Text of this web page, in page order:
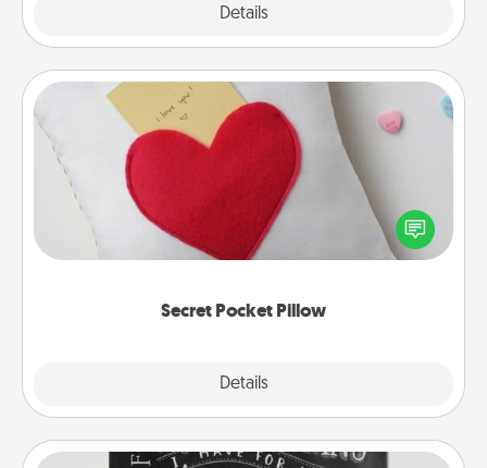
Details
Secret Pocket Pillow
Details
Secret Pocket Pillow
Make a secret pocket pillow for some Words of
Affirmation fun! Use the pocket pillow to leave each
other encouraging or affectionate notes, poetry,